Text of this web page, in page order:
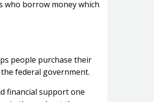
who borrow money which
people purchase their
federal government.
financial support one